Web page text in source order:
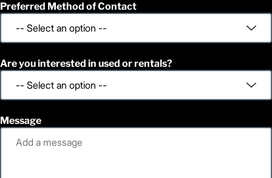
Preferred Method of Contact
Are you interested in used or rentals?
Message